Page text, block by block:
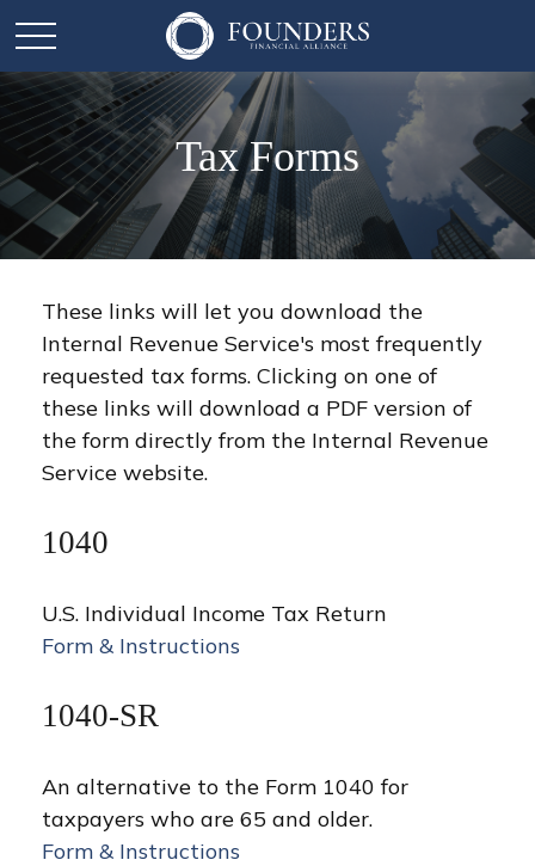
Tax Forms
These links will let you download the
Internal Revenue Service's most frequently
requested tax forms. Clicking on one of
these links will download a PDF version of
the form directly from the Internal Revenue
Service website.
1040
U.S. Individual Income Tax Return
Form & Instructions
1040-SR
An alternative to the Form 1040 for
taxpayers who are 65 and older.
Form & Instructions